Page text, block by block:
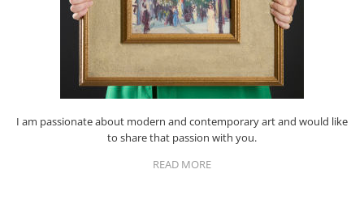
I am passionate about modern and contemporary art and would like
to share that passion with you.
READ MORE